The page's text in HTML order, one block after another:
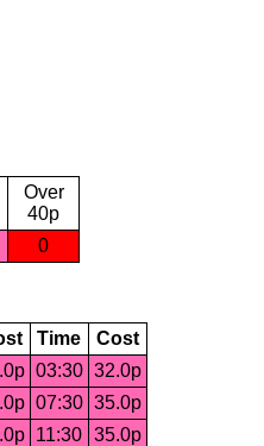
Over
40p
0
Time
Cost
03:30 32.0p
07:30 35.0p
11:30 35.0p